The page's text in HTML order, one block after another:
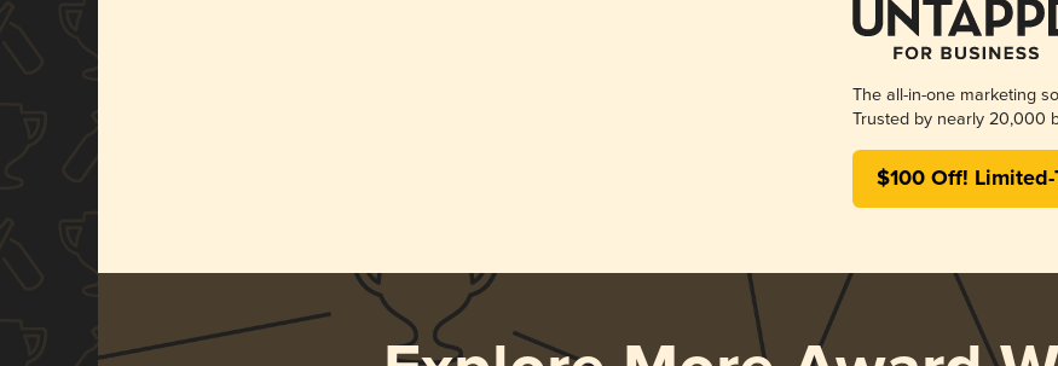
The all-in-one marketing
Trusted by nearly 20,000
$100 Off!